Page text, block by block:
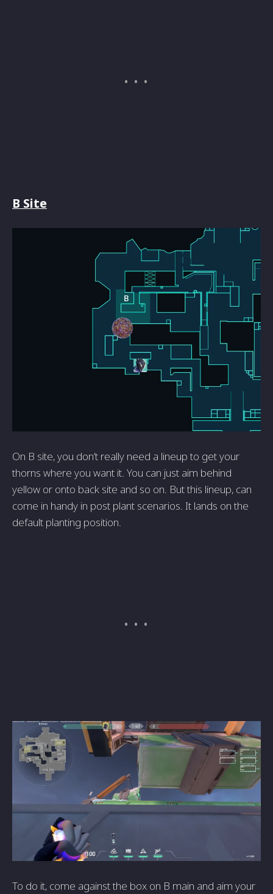
B Site
On B site, you don’t really need a lineup to get your
thorns where you want it. You can just aim behind
yellow or onto back site and so on. But this lineup, can
come in handy in post plant scenarios. It lands on the
default planting position.
To do it, come against the box on B main and aim your